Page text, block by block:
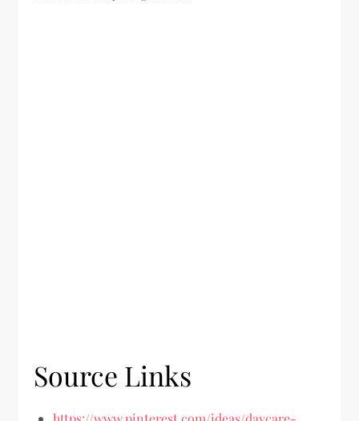
Source Links